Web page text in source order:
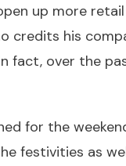
up more
credits his
fact, over the
for the
festivities as